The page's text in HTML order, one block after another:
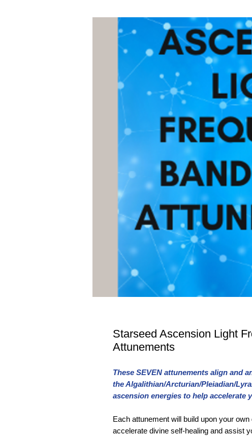
Starseed Ascension Light
Attunements
These SEVEN attunements align and
the Algalithian/Arcturian/Pleiadian/
ascension energies to help accelerate
Each attunement will build upon your
accelerate divine self-healing and assist